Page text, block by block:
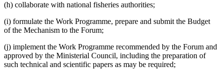
(h) collaborate with national fisheries authorities;
(i) formulate the Work Programme, prepare and submit the Budget
of the Mechanism to the Forum;
(j) implement the Work Programme recommended by the Forum and
approved by the Ministerial Council, including the preparation of
such technical and scientific papers as may be required;